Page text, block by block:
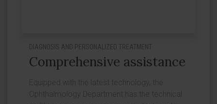
DIAGNOSIS AND PERSONALIZED TREATMENT
Comprehensive assistance
Equipped with the latest technology, the
Ophthalmology Department has the technical